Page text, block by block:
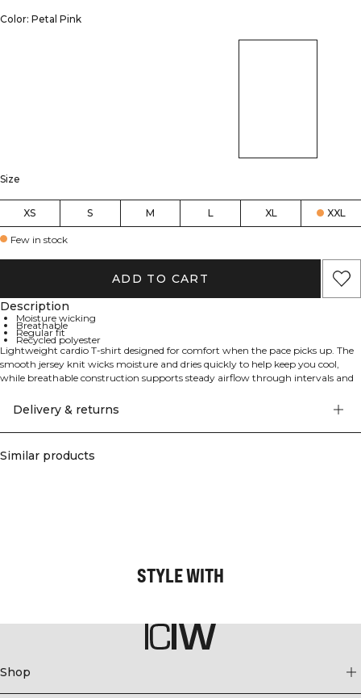
Color: Petal Pink
Size
XS S M L XL XXL
Few in stock
ADD TO CART
Description
Moisture wicking
Breathable
Regular fit
Recycled polyester
Lightweight cardio T‑shirt designed for comfort when the pace picks up. The
smooth jersey knit wicks moisture and dries quickly to help keep you cool,
while breathable construction supports steady airflow through intervals and
without getting in the way, and the added elastane delivers comfortable
stretch for unrestricted movement. Made with recycled polyester for a
lower‑impact choice you can feel good about, session after session. 86%
Delivery & returns
Similar products
STYLE WITH
Shop